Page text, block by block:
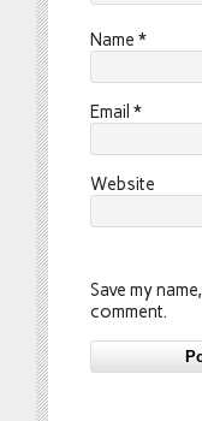
Name *
Email *
Website
Save my
comment.